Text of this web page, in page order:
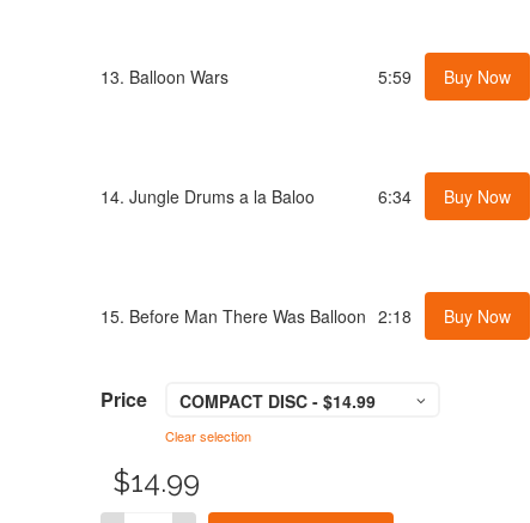
13. Balloon Wars 5:59 Buy Now
14. Jungle Drums a la Baloo 6:34 Buy Now
15. Before Man There Was Balloon 2:18 Buy Now
Price COMPACT DISC - $14.99
Clear selection
$14.99